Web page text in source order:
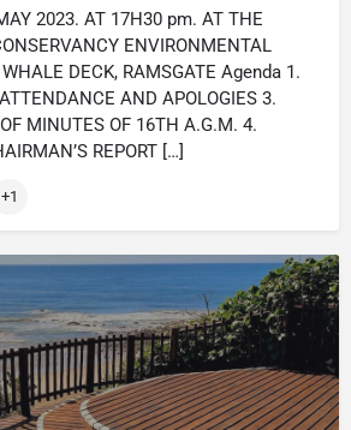
2023. AT 17H30 pm. AT THE
ENVIRONMENTAL
DECK, RAMSGATE Agenda 1.
AND APOLOGIES 3.
MINUTES OF 16TH A.G.M. 4.
REPORT […]
+1